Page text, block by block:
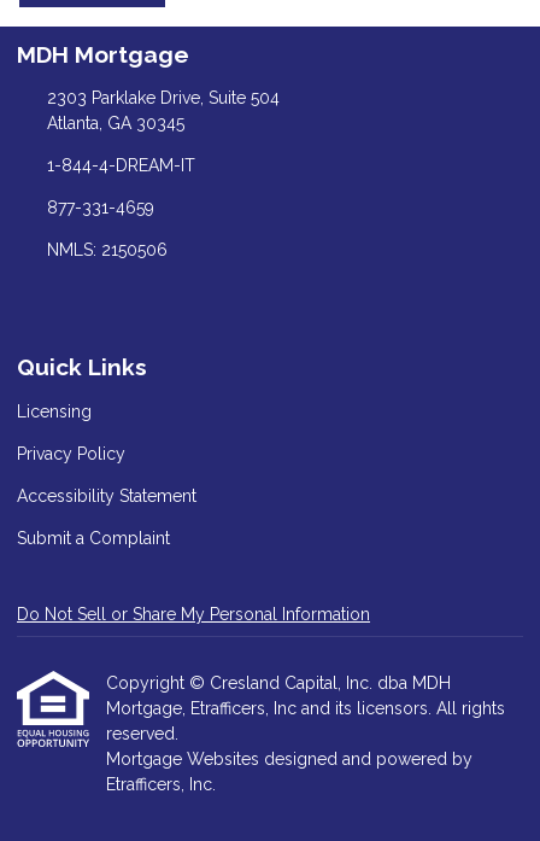
MDH Mortgage
2303 Parklake Drive, Suite 504
Atlanta, GA 30345
1-844-4-DREAM-IT
877-331-4659
NMLS: 2150506
Quick Links
Licensing
Privacy Policy
Accessibility Statement
Submit a Complaint
Do Not Sell or Share My Personal Information
Copyright © Cresland Capital, Inc. dba MDH
Mortgage, Etrafficers, Inc and its licensors. All rights
reserved.
Mortgage Websites designed and powered by
Etrafficers, Inc.